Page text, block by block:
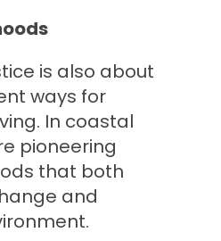
is also about
ways for
In coastal
pioneering
that both
and